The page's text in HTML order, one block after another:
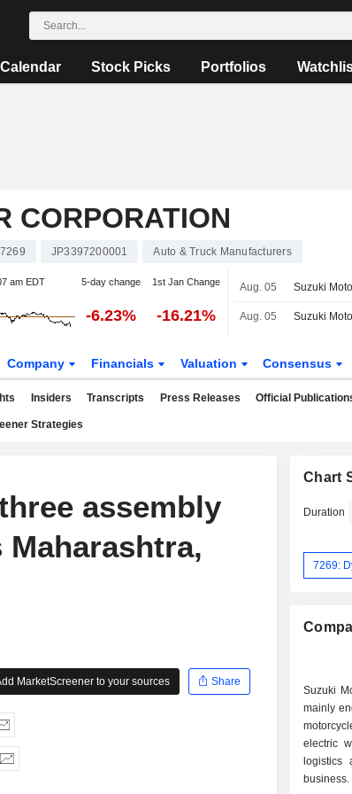
Calendar Stock Picks Portfolios
CORPORATION
7269 JP3397200001 Auto & Truck Manufacturers
am EDT 5-day change 1st Jan Change
-6.23% -16.21%
Aug. 05
Aug. 05
Company Financials Valuation Consensus
Insiders Transcripts Press Releases Official
Strategies
assembly
MarketScreener to your sources
Share
Chart
Duration
7269:
Suzuki
mainly
electric
logistics